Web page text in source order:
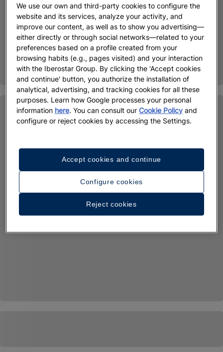
We use our own and third-party cookies to configure the
website and its services, analyze your activity, and
improve our content, as well as to show you advertising—
either directly or through social networks—related to your
preferences based on a profile created from your
browsing habits (e.g., pages visited) and your interaction
with the Iberostar Group. By clicking the 'Accept cookies
and continue' button, you authorize the installation of
analytical, advertising, and tracking cookies for all these
purposes. Learn how Google processes your personal
information here . You can consult ourCookie Policy and
configure or reject cookies by accessing the Settings.
Configure cookies
Reject cookies
Accept cookies and continue